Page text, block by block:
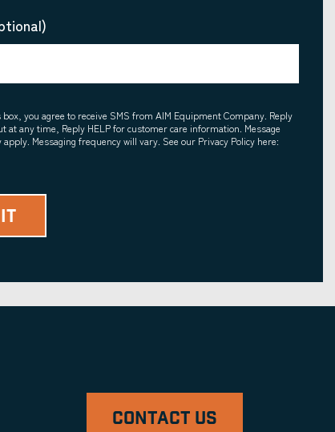
you agree to receive SMS from AIM Equipment Company. Reply
at any time, Reply HELP for customer care information. Message
Messaging frequency will vary. See our Privacy Policy here:
CONTACT US